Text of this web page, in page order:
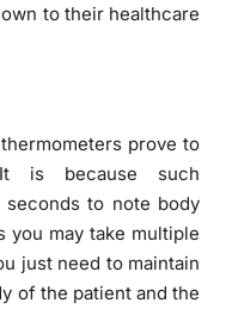
to their healthcare
prove to
is because such
to note body
you may take multiple
just need to maintain
of the patient and the